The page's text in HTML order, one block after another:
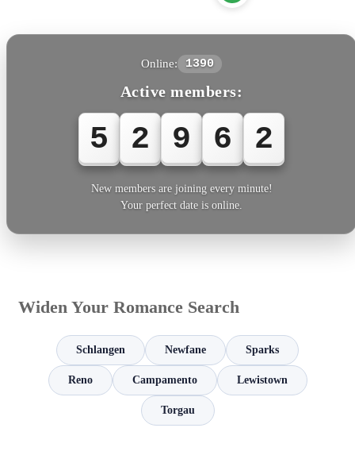
Online: 1390
Active members:
5 2 9 6 2
New members are joining every minute!
Your perfect date is online.
Widen Your Romance Search
Schlangen Newfane Sparks
Reno Campamento Lewistown
Torgau